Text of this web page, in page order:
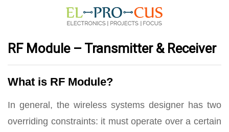
RF Module – Transmitter & Receiver
What is RF Module?
In general, the wireless systems designer has two
overriding constraints: it must operate over a certain